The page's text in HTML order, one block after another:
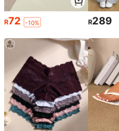
R72 -10% R289